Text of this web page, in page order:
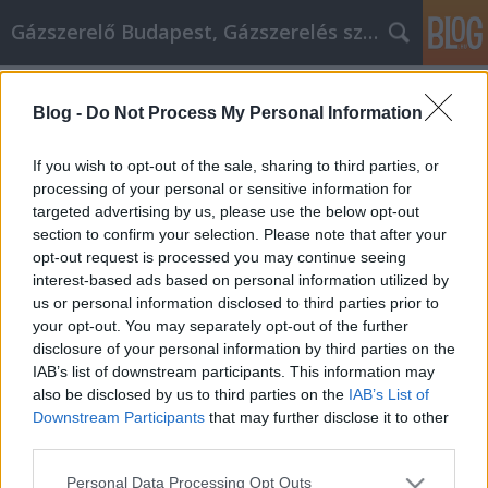
Blog - Do Not Process My Personal Information
If you wish to opt-out of the sale, sharing to third parties, or
processing of your personal or sensitive information for
targeted advertising by us, please use the below opt-out
section to confirm your selection. Please note that after your
opt-out request is processed you may continue seeing
interest-based ads based on personal information utilized by
us or personal information disclosed to third parties prior to
your opt-out. You may separately opt-out of the further
disclosure of your personal information by third parties on the
IAB’s list of downstream participants. This information may
also be disclosed by us to third parties on the IAB’s List of
Downstream Participants that may further disclose it to other
Please note that this website/app uses one or more Google
Personal Data Processing Opt Outs
Gázszerelő Budapest, Gázszerelés szolgáltatás kerü
Personal Development
Németh Seo József•2021. június 17.
A Guide To Unlocking Your Own Personal
Development Making yourself a better person is the
most important thing you can do in life. Taking an
honest look at yourself, recognizing your flaws and
changing them into strengths, is a journey that can
take an entire lifetime. While you may never be…